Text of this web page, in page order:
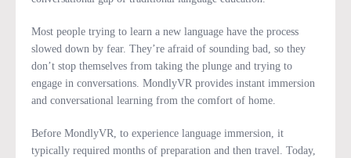
Most people trying to learn a new language have the process
slowed down by fear. They’re afraid of sounding bad, so they
don’t stop themselves from taking the plunge and trying to
engage in conversations. MondlyVR provides instant immersion
and conversational learning from the comfort of home.
Before MondlyVR, to experience language immersion, it
typically required months of preparation and then travel. Today,